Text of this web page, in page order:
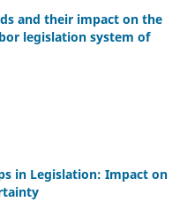
and their impact on the
legislation system of
in Legislation: Impact on